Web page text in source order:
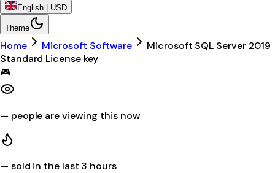
English | USD
Theme
Home Microsoft Software
Microsoft SQL Server 2019
Standard License key
🎮
— people are viewing this now
— sold in the last 3 hours